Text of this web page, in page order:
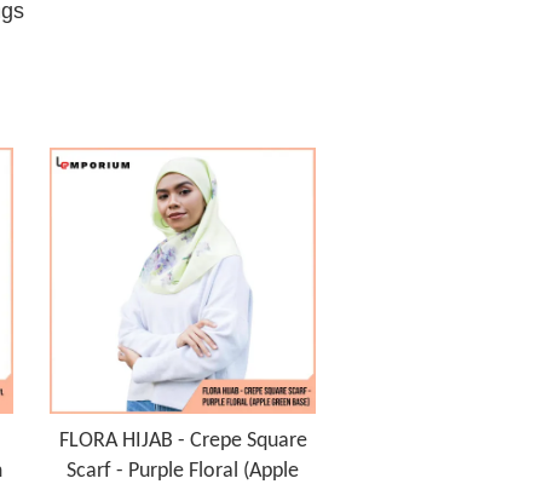
FLORA HIJAB - Crepe Square
Scarf - Purple Floral (Apple